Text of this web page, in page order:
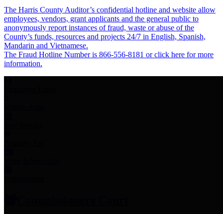
The Harris County Auditor’s confidential hotline and website allow
employees, vendors, grant applicants and the general public to
anonymously report instances of fraud, waste or abuse of the
County’s funds, resources and projects 24/7 in English, Spanish,
Mandarin and Vietnamese.
The Fraud Hotline Number is 866-556-8181 or click here for more
information.